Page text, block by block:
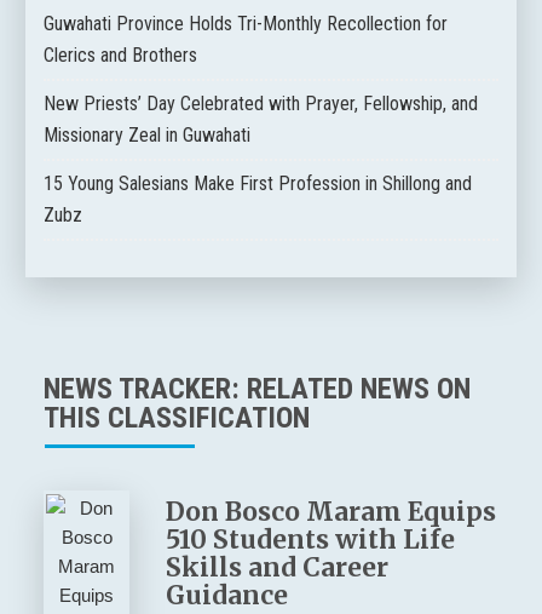
Guwahati Province Holds Tri-Monthly Recollection for
Clerics and Brothers
New Priests’ Day Celebrated with Prayer, Fellowship, and
Missionary Zeal in Guwahati
15 Young Salesians Make First Profession in Shillong and
Zubz
NEWS TRACKER: RELATED NEWS ON
THIS CLASSIFICATION
Don Bosco Maram Equips
510 Students with Life
Skills and Career
Guidance